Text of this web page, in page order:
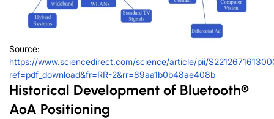
Source:
https://www.sciencedirect.com/science/article/pii/
ref=pdf_download&fr=RR-2&rr=89aa1b0b48ae408b
Historical Development of Bluetooth®
AoA Positioning